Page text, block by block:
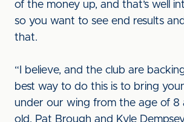
of the money up, and that’s well
so you want to see end results
that.
“I believe, and the club are
best way to do this is to bring
under our wing from the age of 8
old. Pat Brough and Kyle